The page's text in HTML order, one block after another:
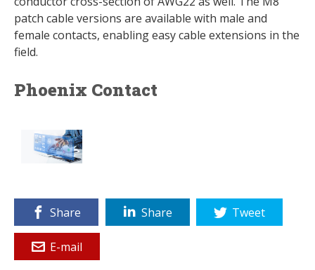
patch cable versions are available with male and
female contacts, enabling easy cable extensions in the
field.
Phoenix Contact
Share Share Tweet
E-mail